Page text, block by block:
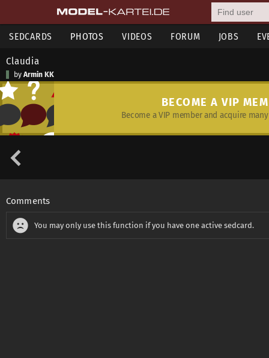
SEDCARDS PHOTOS VIDEOS FORUM JOBS
Claudia
by Armin KK
BECOME A VIP
Become a VIP member and acquire
Comments
You may only use this function if you have one active sedcard.